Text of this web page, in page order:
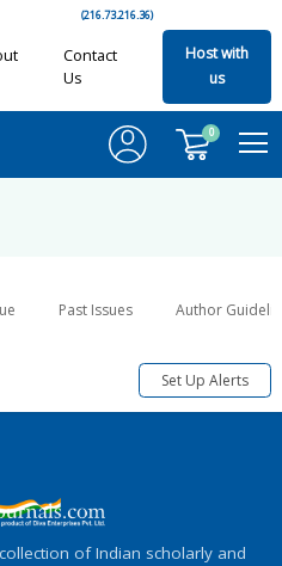
(216.73.216.36)
Contact
Us
Host with
us
0
Past Issues Author
Set Up Alerts
of Indian scholarly and